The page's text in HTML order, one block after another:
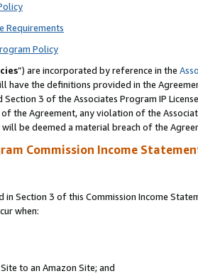
Requirements
Policy
”) are incorporated by reference in the
have the definitions provided in the
3 of the Associates Program IP
the Agreement, any violation of the
be deemed a material breach of the
Commission Income
Section 3 of this Commission Income
when:
to an Amazon Site; and